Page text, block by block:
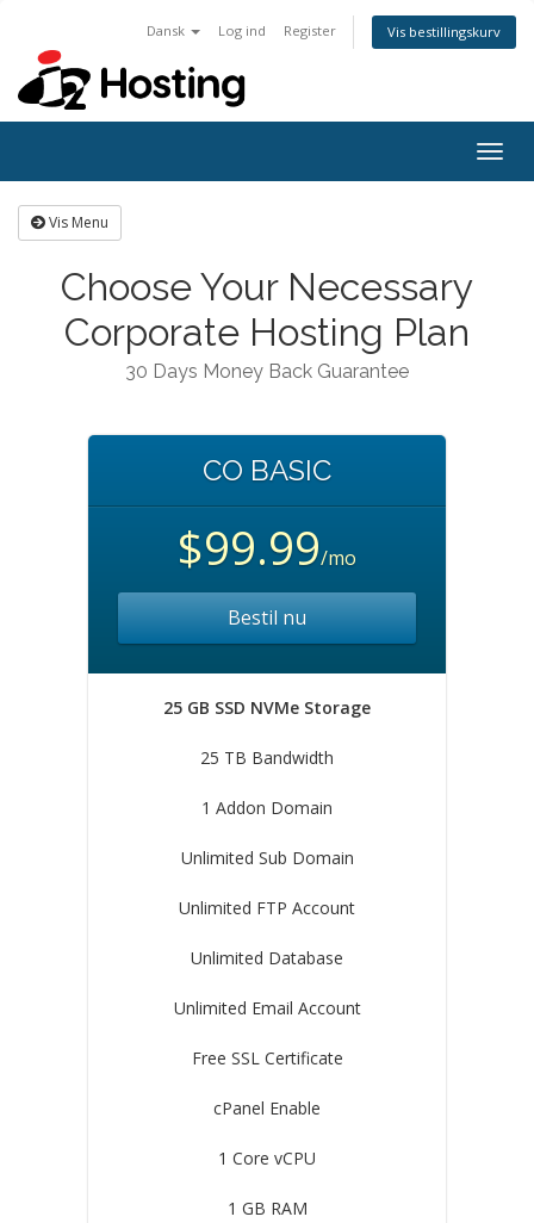
Dansk Log ind Register Vis bestillingskurv
Vis Menu
Choose Your Necessary
Corporate Hosting Plan
30 Days Money Back Guarantee
CO BASIC
$99.99/mo
Bestil nu
25 GB SSD NVMe Storage
25 TB Bandwidth
1 Addon Domain
Unlimited Sub Domain
Unlimited FTP Account
Unlimited Database
Unlimited Email Account
Free SSL Certificate
cPanel Enable
1 Core vCPU
1 GB RAM